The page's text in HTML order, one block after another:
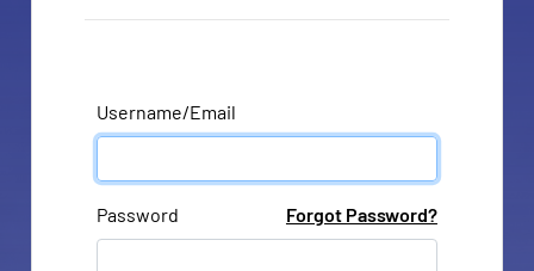
Username/Email
Password Forgot Password?